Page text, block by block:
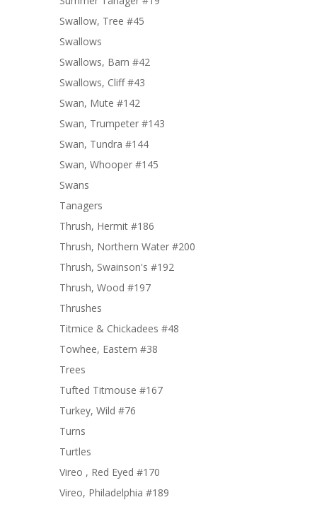
Swallow, Tree #45
Swallows
Swallows, Barn #42
Swallows, Cliff #43
Swan, Mute #142
Swan, Trumpeter #143
Swan, Tundra #144
Swan, Whooper #145
Swans
Tanagers
Thrush, Hermit #186
Thrush, Northern Water #200
Thrush, Swainson's #192
Thrush, Wood #197
Thrushes
Titmice & Chickadees #48
Towhee, Eastern #38
Trees
Tufted Titmouse #167
Turkey, Wild #76
Turns
Turtles
Vireo , Red Eyed #170
Vireo, Philadelphia #189